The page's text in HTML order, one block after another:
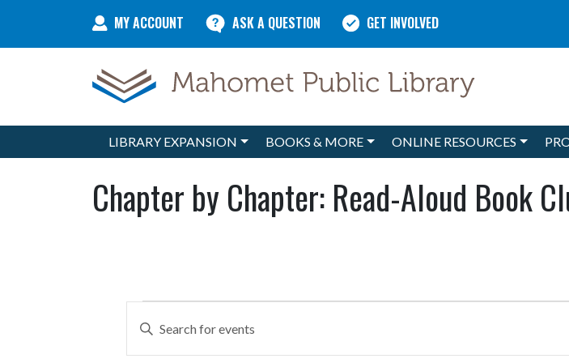
MY ACCOUNT ASK A QUESTION GET INVOLVED
Main NavigationLIBRARY EXPANSION BOOKS & MORE ONLINE RESOURCES
Chapter by Chapter: Read-Aloud Book
Events
Events
Search
Enter
Keyword.
Search